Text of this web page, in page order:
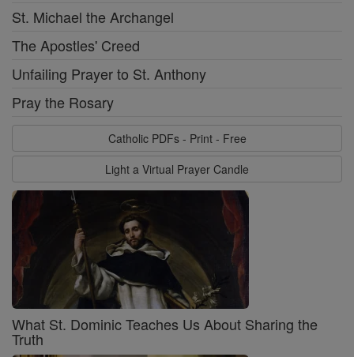
St. Michael the Archangel
The Apostles' Creed
Unfailing Prayer to St. Anthony
Pray the Rosary
Catholic PDFs - Print - Free
Light a Virtual Prayer Candle
What St. Dominic Teaches Us About Sharing the
Truth